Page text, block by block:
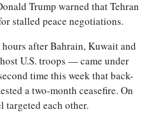
Trump warned that Tehran
stalled peace negotiations.
hours after Bahrain, Kuwait and
U.S. troops — came under
time this week that back-
a two-month ceasefire. On
targeted each other.